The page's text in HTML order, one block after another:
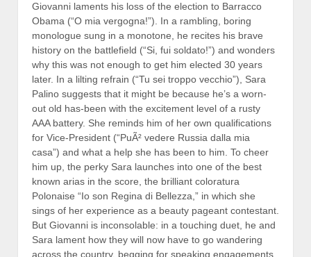
Giovanni laments his loss of the election to Barracco
Obama (“O mia vergogna!”). In a rambling, boring
monologue sung in a monotone, he recites his brave
history on the battlefield (“Si, fui soldato!”) and wonders
why this was not enough to get him elected 30 years
later. In a lilting refrain (“Tu sei troppo vecchio”), Sara
Palino suggests that it might be because he’s a worn-
out old has-been with the excitement level of a rusty
AAA battery. She reminds him of her own qualifications
for Vice-President (“PuÃ² vedere Russia dalla mia
casa”) and what a help she has been to him. To cheer
him up, the perky Sara launches into one of the best
known arias in the score, the brilliant coloratura
Polonaise “Io son Regina di Bellezza,” in which she
sings of her experience as a beauty pageant contestant.
But Giovanni is inconsolable: in a touching duet, he and
Sara lament how they will now have to go wandering
across the country, begging for speaking engagements